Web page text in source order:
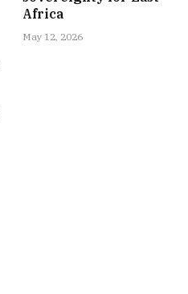
Africa
May 12, 2026